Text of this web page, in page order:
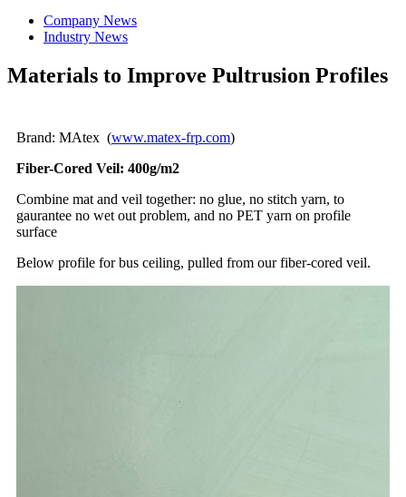
Company News
Industry News
Materials to Improve Pultrusion Profiles
Brand: MAtex (www.matex-frp.com)
Fiber-Cored Veil: 400g/m2
Combine mat and veil together: no glue, no stitch yarn, to
gaurantee no wet out problem, and no PET yarn on profile
surface
Below profile for bus ceiling, pulled from our fiber-cored veil.